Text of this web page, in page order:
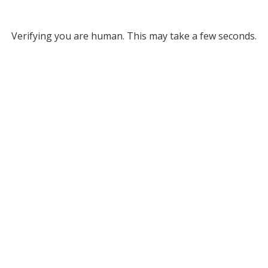
Verifying you are human. This may take a few seconds.